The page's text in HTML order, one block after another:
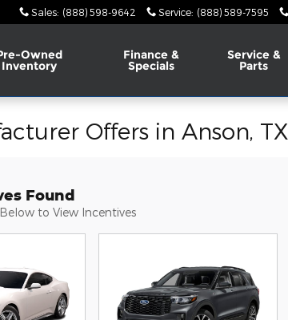
Sales: (888) 598-9642 Service: (888) 589-7595
Owned
Inventory
Finance &
Specials
Service &
Parts
Offers in Anson, TX
Found
to View Incentives